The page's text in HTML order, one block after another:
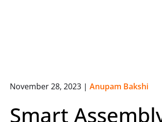
November 28, 2023 | Anupam Bakshi
Smart